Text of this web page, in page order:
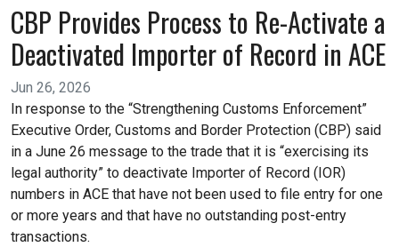
CBP Provides Process to Re-Activate a
Deactivated Importer of Record in ACE
Jun 26, 2026
In response to the “Strengthening Customs Enforcement”
Executive Order, Customs and Border Protection (CBP) said
in a June 26 message to the trade that it is “exercising its
legal authority” to deactivate Importer of Record (IOR)
numbers in ACE that have not been used to file entry for one
or more years and that have no outstanding post-entry
transactions.